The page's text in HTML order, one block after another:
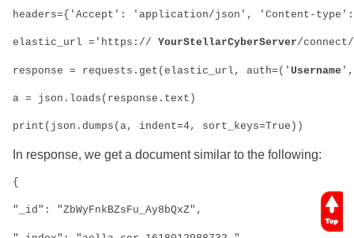
headers={'Accept': 'application/json', 'Content-
elastic_url ='https:// YourStellarCyberServer/
response = requests.get(elastic_url, auth=(' Username
a = json.loads(response.text)
print(json.dumps(a, indent=4, sort_keys=True))
In response, we get a document similar to the following:
{
"_id": "ZbWyFnkBZsFu_Ay8bQxZ",